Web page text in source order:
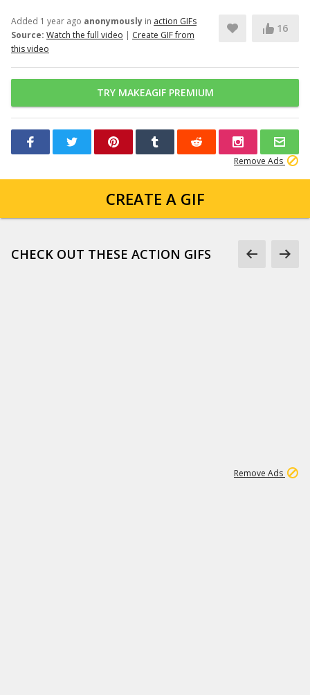
Added 1 year ago anonymously in action GIFs
Source: Watch the full video | Create GIF from
this video
16
TRY MAKEAGIF PREMIUM
Remove Ads
CREATE A GIF
CHECK OUT THESE ACTION GIFS
Remove Ads